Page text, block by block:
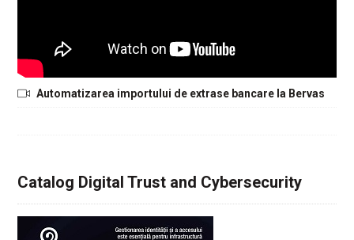
Automatizarea importului de extrase bancare la Bervas
Catalog Digital Trust and Cybersecurity